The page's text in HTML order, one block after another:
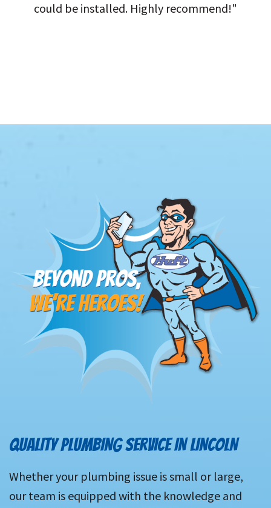
could be installed. Highly recommend!"
QUALITY PLUMBING SERVICE IN LINCOLN
Whether your plumbing issue is small or large,
our team is equipped with the knowledge and